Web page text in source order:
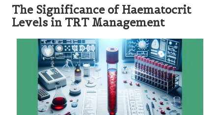
The Significance of Haematocrit
Levels in TRT Management